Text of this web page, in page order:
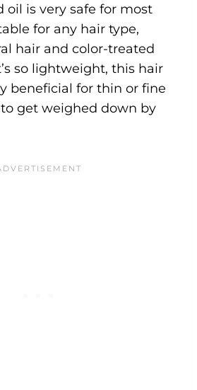
oil is very safe for most
for any hair type,
hair and color-treated
so lightweight, this hair
beneficial for thin or fine
get weighed down by